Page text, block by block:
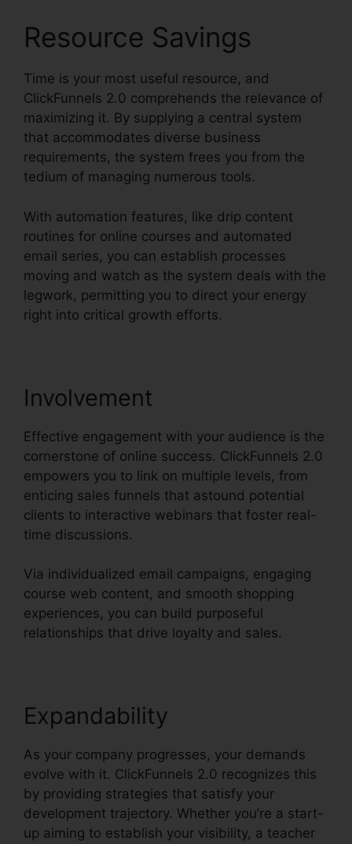
Resource Savings
Time is your most useful resource, and
ClickFunnels 2.0 comprehends the relevance of
maximizing it. By supplying a central system
that accommodates diverse business
requirements, the system frees you from the
tedium of managing numerous tools.
With automation features, like drip content
routines for online courses and automated
email series, you can establish processes
moving and watch as the system deals with the
legwork, permitting you to direct your energy
right into critical growth efforts.
Involvement
Effective engagement with your audience is the
cornerstone of online success. ClickFunnels 2.0
empowers you to link on multiple levels, from
enticing sales funnels that astound potential
clients to interactive webinars that foster real-
time discussions.
Via individualized email campaigns, engaging
course web content, and smooth shopping
experiences, you can build purposeful
relationships that drive loyalty and sales.
Expandability
As your company progresses, your demands
evolve with it. ClickFunnels 2.0 recognizes this
by providing strategies that satisfy your
development trajectory. Whether you’re a start-
up aiming to establish your visibility, a teacher